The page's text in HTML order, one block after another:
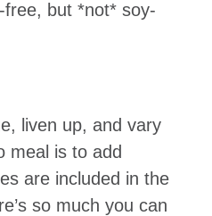
but *not* soy-
liven up, and vary
meal is to add
are included in the
so much you can